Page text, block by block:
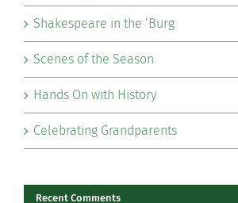
Shakespeare in the ‘Burg
Scenes of the Season
Hands On with History
Celebrating Grandparents
Recent Comments